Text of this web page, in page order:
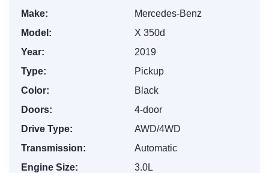
Make:
Mercedes-Benz
Model:
X 350d
Year:
2019
Type:
Pickup
Color:
Black
Doors:
4-door
Drive Type:
AWD/4WD
Transmission:
Automatic
Engine Size:
3.0L